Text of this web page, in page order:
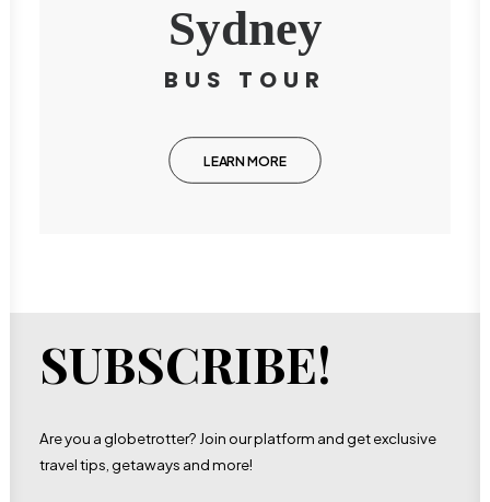
Sydney
BUS TOUR
LEARN MORE
SUBSCRIBE!
Are you a globetrotter? Join our platform and get exclusive
travel tips, getaways and more!